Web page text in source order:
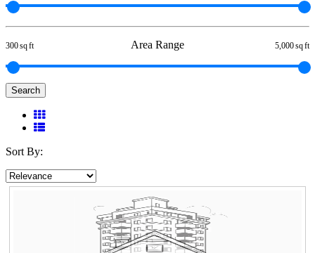
Area Range
300 sq ft 5,000 sq ft
Search
Sort By: